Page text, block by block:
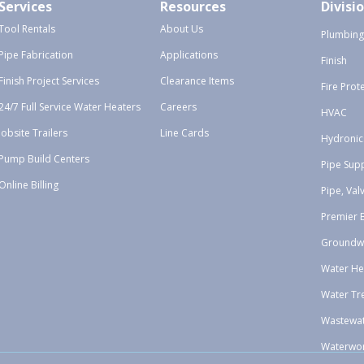
Rentals
Fabrication
Project Services
7 Full Service Water Heaters
Trailers
Build Centers
Billing
Resources
About Us
Applications
Clearance Items
Careers
Line Cards
Plumbing
Finish
Fire
HVAC
Pipe
Pipe,
Premier
Water
Water